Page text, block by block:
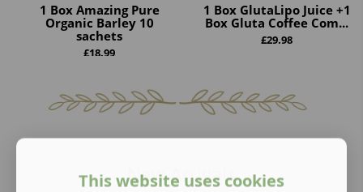
1 Box Amazing Pure
Organic Barley 10
sachets
£18.99
1 Box GlutaLipo Juice +1
Box Gluta Coffee Com...
£29.98
New Arrivals
This website uses cookies